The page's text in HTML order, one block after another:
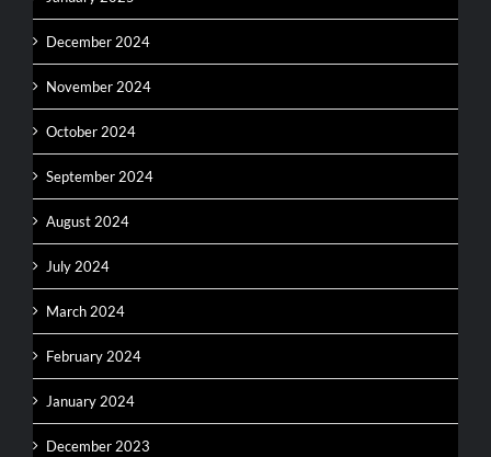
December 2024
November 2024
October 2024
September 2024
August 2024
July 2024
March 2024
February 2024
January 2024
December 2023